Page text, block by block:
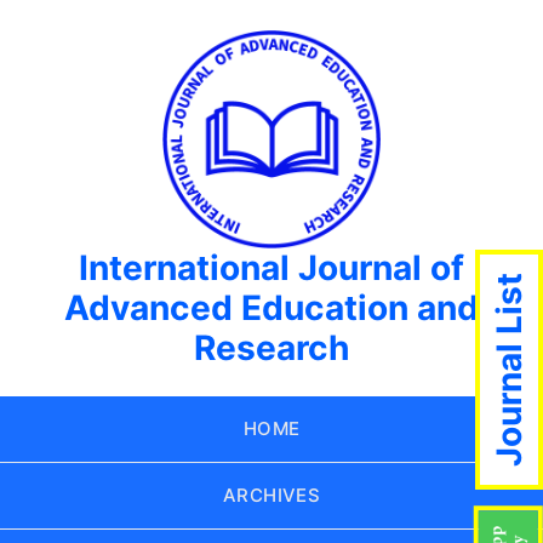
International Journal of
Advanced Education and
Research
HOME
ARCHIVES
Journal List